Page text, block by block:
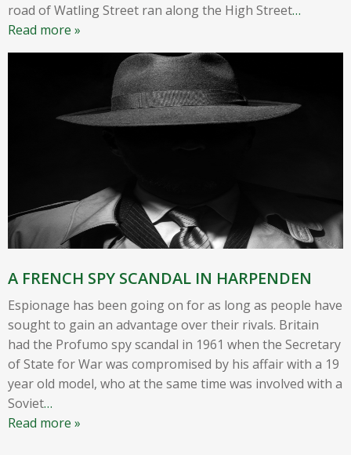
road of Watling Street ran along the High Street…
Read more »
A FRENCH SPY SCANDAL IN HARPENDEN
Espionage has been going on for as long as people have
sought to gain an advantage over their rivals. Britain
had the Profumo spy scandal in 1961 when the Secretary
of State for War was compromised by his affair with a 19
year old model, who at the same time was involved with a
Soviet…
Read more »